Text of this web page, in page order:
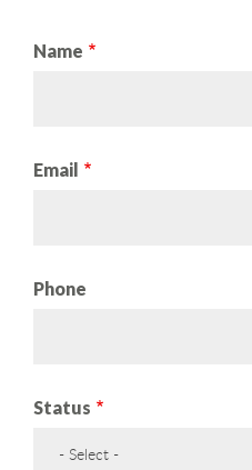
Name
Email
Phone
Status
- Select -